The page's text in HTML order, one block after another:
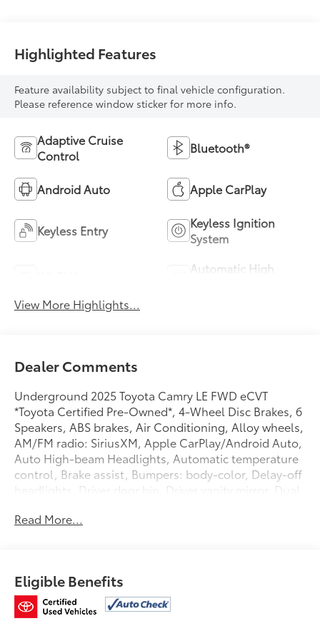
Highlighted Features
Feature availability subject to final vehicle configuration.
Please reference window sticker for more info.
Adaptive Cruise
Control
Bluetooth®
Android Auto Apple CarPlay
Keyless Entry
Keyless Ignition
System
Automatic High
View More Highlights...
Dealer Comments
Underground 2025 Toyota Camry LE FWD eCVT
*Toyota Certified Pre-Owned*, 4-Wheel Disc Brakes, 6
Speakers, ABS brakes, Air Conditioning, Alloy wheels,
AM/FM radio: SiriusXM, Apple CarPlay/Android Auto,
Auto High-beam Headlights, Automatic temperature
control, Brake assist, Bumpers: body-color, Delay-off
headlights, Driver door bin, Driver vanity mirror, Dual
Electronic Stability Control, Emergency
Front Bucket Seats, Front Center Armrest, Front dual
zone A/C, Front reading lights, Fully automatic
headlights, Heated door mirrors, Illuminated entry,
Read More...
Eligible Benefits